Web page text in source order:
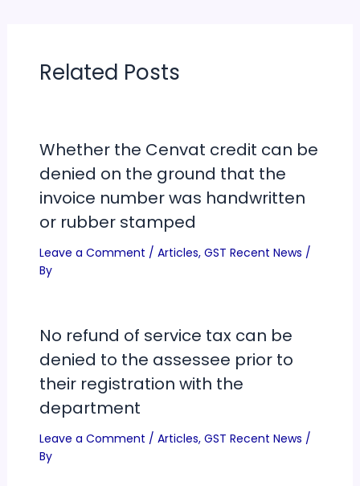
Related Posts
Whether the Cenvat credit can be
denied on the ground that the
invoice number was handwritten
or rubber stamped
Leave a Comment / Articles, GST Recent News /
By
No refund of service tax can be
denied to the assessee prior to
their registration with the
department
Leave a Comment / Articles, GST Recent News /
By